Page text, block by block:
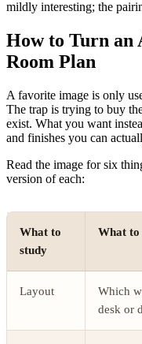
mildly interesting; the
How to Turn an
Room Plan
A favorite image is only
The trap is trying to buy
exist. What you want
and finishes you can
Read the image for six
version of each:
What to
study
What
Layout
Which
desk or